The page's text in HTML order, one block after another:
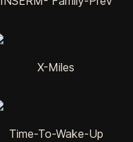
X-Miles
Time-To-Wake-Up